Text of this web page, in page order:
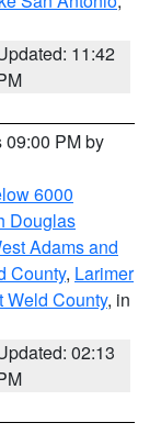
11:42
09:00 PM by
6000
Douglas
Adams and
County, Larimer
Weld County, in
02:13